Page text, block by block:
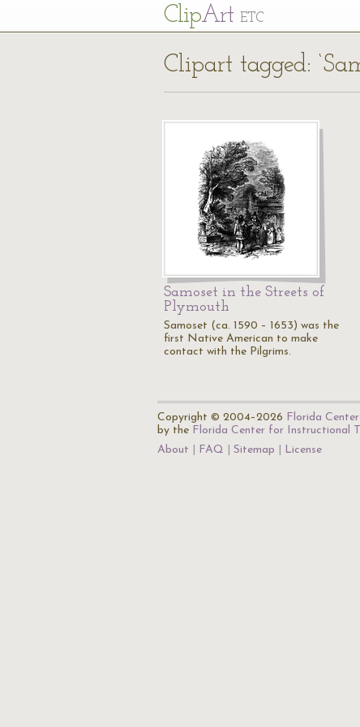
ClipArt ETC
Clipart tagged:
Samoset in the Streets of
Plymouth
Samoset (ca. 1590 – 1653) was the
first Native American to make
contact with the Pilgrims.
Copyright © 2004–2026 Florida
by the Florida Center for Instructional
About
FAQ Sitemap License